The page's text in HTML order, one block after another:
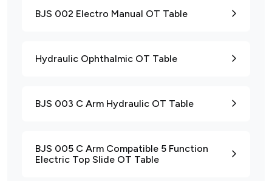
BJS 002 Electro Manual OT Table
Hydraulic Ophthalmic OT Table
BJS 003 C Arm Hydraulic OT Table
BJS 005 C Arm Compatible 5 Function
Electric Top Slide OT Table